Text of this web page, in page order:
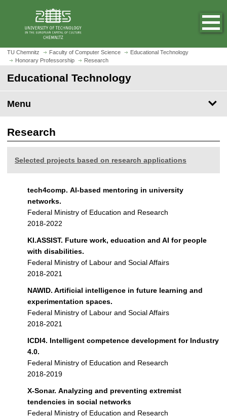
m
c
h
o
e
a
g
e
TU Chemnitz Faculty of Computer Science
Educational Technology
Honorary Professorship
Research
Educational Technology
Menu
Research
Selected projects based on research applications
tech4comp. AI-based mentoring in university
networks.
Federal Ministry of Education and Research
2018-2022
KI.ASSIST. Future work, education and AI for people
with disabilities.
Federal Ministry of Labour and Social Affairs
2018-2021
NAWID. Artificial intelligence in future learning and
experimentation spaces.
Federal Ministry of Labour and Social Affairs
2018-2021
ICDI4. Intelligent competence development for Industry
4.0.
Federal Ministry of Education and Research
2018-2019
X-Sonar. Analyzing and preventing extremist
tendencies in social networks
Federal Ministry of Education and Research